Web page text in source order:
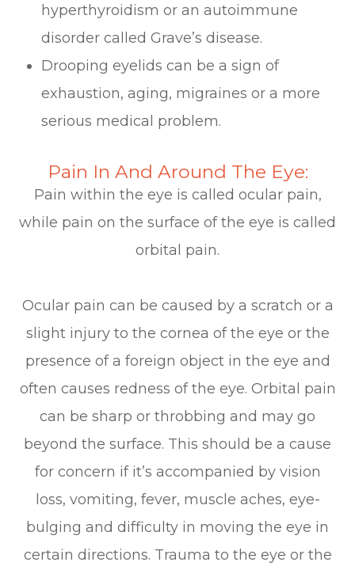
hyperthyroidism or an autoimmune
disorder called Grave’s disease.
Drooping eyelids can be a sign of
exhaustion, aging, migraines or a more
serious medical problem.
Pain In And Around The Eye:
Pain within the eye is called ocular pain,
while pain on the surface of the eye is called
orbital pain.
Ocular pain can be caused by a scratch or a
slight injury to the cornea of the eye or the
presence of a foreign object in the eye and
often causes redness of the eye. Orbital pain
can be sharp or throbbing and may go
beyond the surface. This should be a cause
for concern if it’s accompanied by vision
loss, vomiting, fever, muscle aches, eye-
bulging and difficulty in moving the eye in
certain directions. Trauma to the eye or the